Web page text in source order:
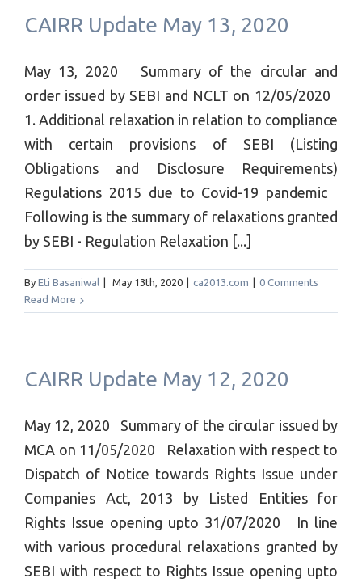
CAIRR Update May 13, 2020
May 13, 2020 Summary of the circular and
order issued by SEBI and NCLT on 12/05/2020
1. Additional relaxation in relation to compliance
with certain provisions of SEBI (Listing
Obligations and Disclosure Requirements)
Regulations 2015 due to Covid-19 pandemic
Following is the summary of relaxations granted
by SEBI - Regulation Relaxation [...]
By Eti Basaniwal May 13th, 2020 ca2013.com
0 Comments
Read More
CAIRR Update May 12, 2020
May 12, 2020 Summary of the circular issued by
MCA on 11/05/2020 Relaxation with respect to
Dispatch of Notice towards Rights Issue under
Companies Act, 2013 by Listed Entities for
Rights Issue opening upto 31/07/2020 In line
with various procedural relaxations granted by
SEBI with respect to Rights Issue opening upto